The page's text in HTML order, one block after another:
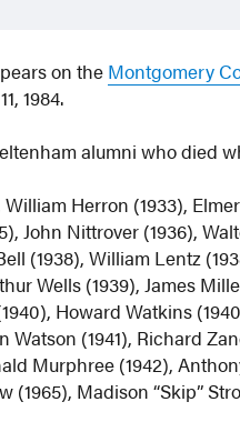
on the Montgomery
1984.
alumni who died
Herron (1933),
John Nittrover (1936),
(1938), William Lentz
Wells (1939), James
Howard Watkins
Watson (1941), Richard
Murphree (1942),
(1965), Madison “Skip”